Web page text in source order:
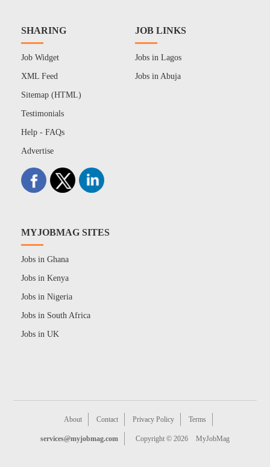
SHARING
Job Widget
XML Feed
Sitemap (HTML)
Testimonials
Help - FAQs
Advertise
JOB LINKS
Jobs in Lagos
Jobs in Abuja
MYJOBMAG SITES
Jobs in Ghana
Jobs in Kenya
Jobs in Nigeria
Jobs in South Africa
Jobs in UK
About Contact Privacy Policy Terms
services@myjobmag.com Copyright © 2026 MyJobMag